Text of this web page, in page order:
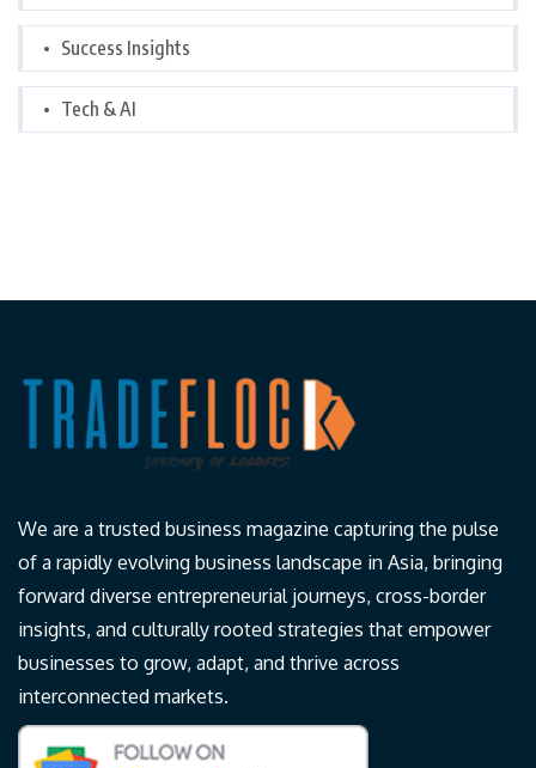
Success Insights
Tech & AI
We are a trusted business magazine capturing the pulse
of a rapidly evolving business landscape in Asia, bringing
forward diverse entrepreneurial journeys, cross-border
insights, and culturally rooted strategies that empower
businesses to grow, adapt, and thrive across
interconnected markets.